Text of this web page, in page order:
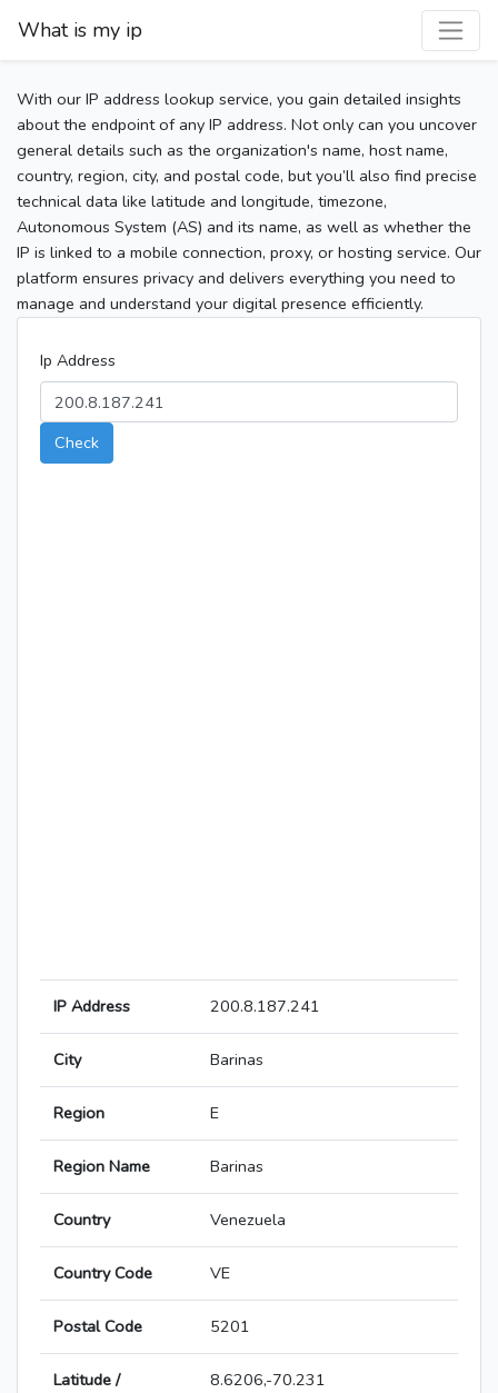
What is my ip
With our IP address lookup service, you gain detailed insights
about the endpoint of any IP address. Not only can you uncover
general details such as the organization's name, host name,
country, region, city, and postal code, but you’ll also find precise
technical data like latitude and longitude, timezone,
Autonomous System (AS) and its name, as well as whether the
IP is linked to a mobile connection, proxy, or hosting service. Our
platform ensures privacy and delivers everything you need to
manage and understand your digital presence efficiently.
Ip Address
Check
IP Address 200.8.187.241
City Barinas
Region E
Region Name Barinas
Country Venezuela
Country Code VE
Postal Code 5201
Latitude /
8.6206,-70.231